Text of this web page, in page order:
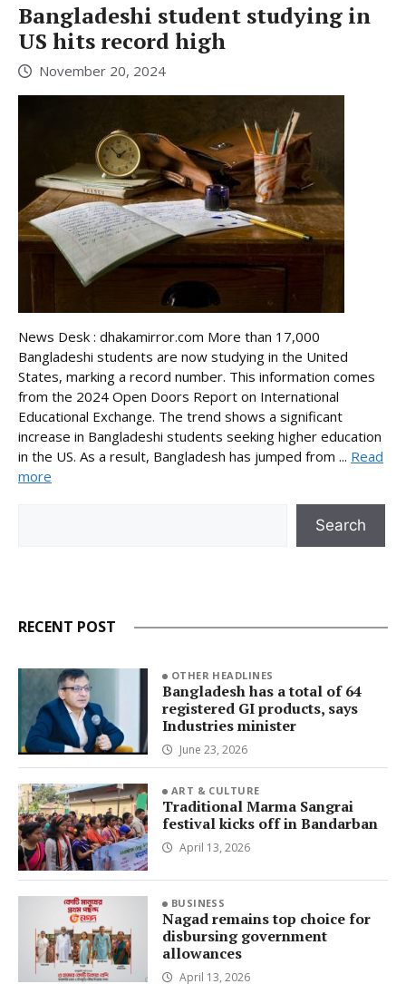
Bangladeshi student studying in
US hits record high
November 20, 2024
News Desk : dhakamirror.com More than 17,000
Bangladeshi students are now studying in the United
States, marking a record number. This information comes
from the 2024 Open Doors Report on International
Educational Exchange. The trend shows a significant
increase in Bangladeshi students seeking higher education
in the US. As a result, Bangladesh has jumped from ... Read
more
Search
RECENT POST
OTHER HEADLINES
Bangladesh has a total of 64
registered GI products, says
Industries minister
June 23, 2026
ART & CULTURE
Traditional Marma Sangrai
festival kicks off in Bandarban
April 13, 2026
BUSINESS
Nagad remains top choice for
disbursing government
allowances
April 13, 2026